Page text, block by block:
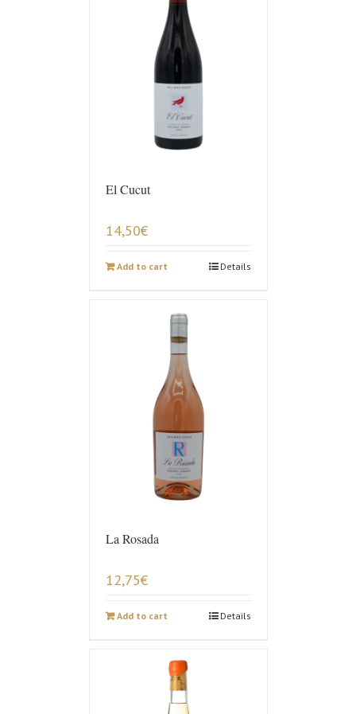
El Cucut
14,50€
Add to cart Details
La Rosada
12,75€
Add to cart Details